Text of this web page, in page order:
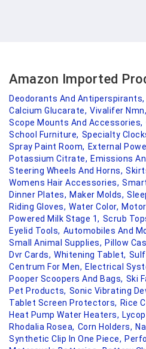
Amazon Imported
Deodorants And Antiperspirants,
Calcium Glucarate, Vivalifer Nmn,
Scope Mounts And Accessories,
School Furniture, Specialty
Spray Paint Room, External
Potassium Citrate, Emissions
Steering Wheels And Horns,
Womens Hair Accessories,
Dinner Plates, Maker Molds,
Riding Gloves, Water Color,
Powered Milk Stage 1, Scrub
Eyelid Tools, Automobiles And
Small Animal Supplies, Pillow
Dvr Cards, Whitening Tablet,
Centrum For Men, Electrical
Pooper Scoopers And Bags, Ski
Pet Products, Sonic Vibrating
Tablet Screen Protectors, Rice
Heat Pump Water Heaters,
Rhodalia Rosea, Corn Holders,
Synthetic Clip In One Piece,